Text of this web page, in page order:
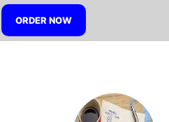
ORDER NOW